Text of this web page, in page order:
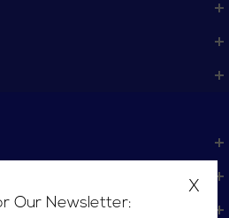
X
Our Newsletter: